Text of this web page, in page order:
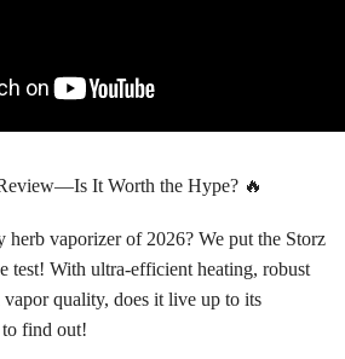
It Worth the Hype? 🔥
vaporizer of 2026? We put the Storz
With ultra-efficient heating, robust
quality, does it live up to its
find out!